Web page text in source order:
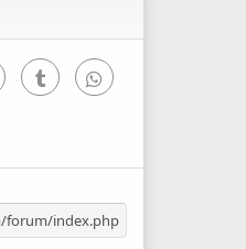
PinterestTumblr WhatsApp